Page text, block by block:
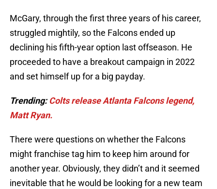
McGary, through the first three years of his career,
struggled mightily, so the Falcons ended up
declining his fifth-year option last offseason. He
proceeded to have a breakout campaign in 2022
and set himself up for a big payday.
Trending: Colts release Atlanta Falcons legend,
Matt Ryan.
There were questions on whether the Falcons
might franchise tag him to keep him around for
another year. Obviously, they didn’t and it seemed
inevitable that he would be looking for a new team